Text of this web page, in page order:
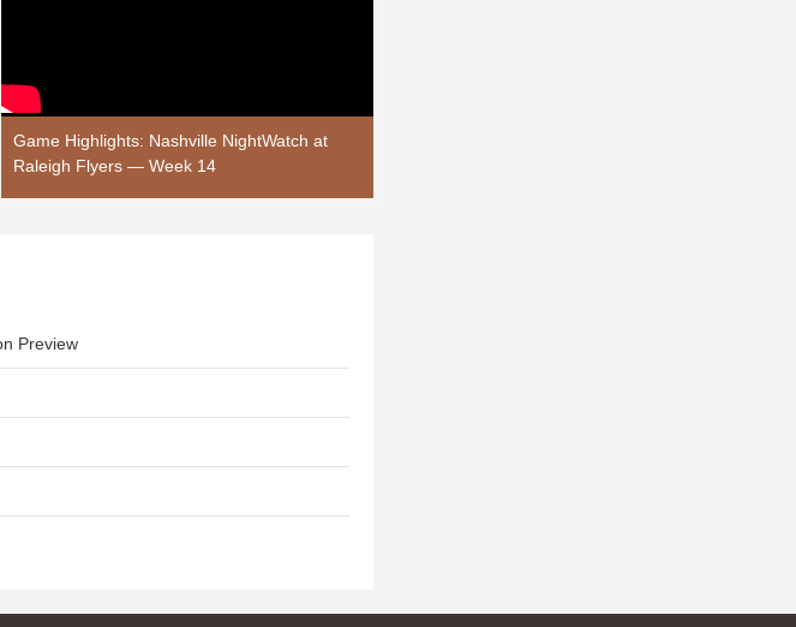
Game Highlights: Nashville NightWatch at
Raleigh Flyers — Week 14
Preview